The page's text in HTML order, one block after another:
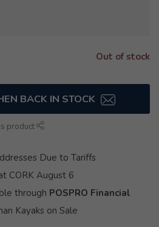
Out of stock
BACK IN STOCK
product
Due to Tariffs
CORK August 6
through POSPRO Financial
Kayaks on Sale